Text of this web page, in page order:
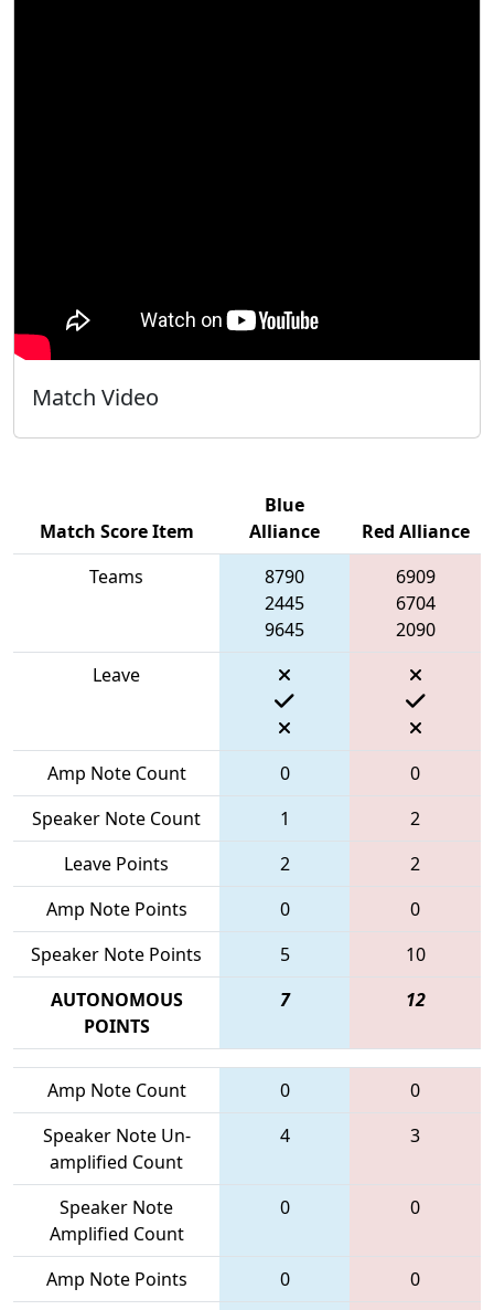
Match Video
Match Score Item
Blue
Alliance
Red Alliance
Teams
8790
2445
9645
6909
6704
2090
Leave
Amp Note Count 0
0
Speaker Note Count
1
2
Leave Points
2
2
Amp Note Points
0
0
Speaker Note Points
5
10
AUTONOMOUS
POINTS
7 12
Amp Note Count 0
0
Speaker Note Un-
amplified Count
4 3
Speaker Note
Amplified Count
0 0
Amp Note Points 0
0